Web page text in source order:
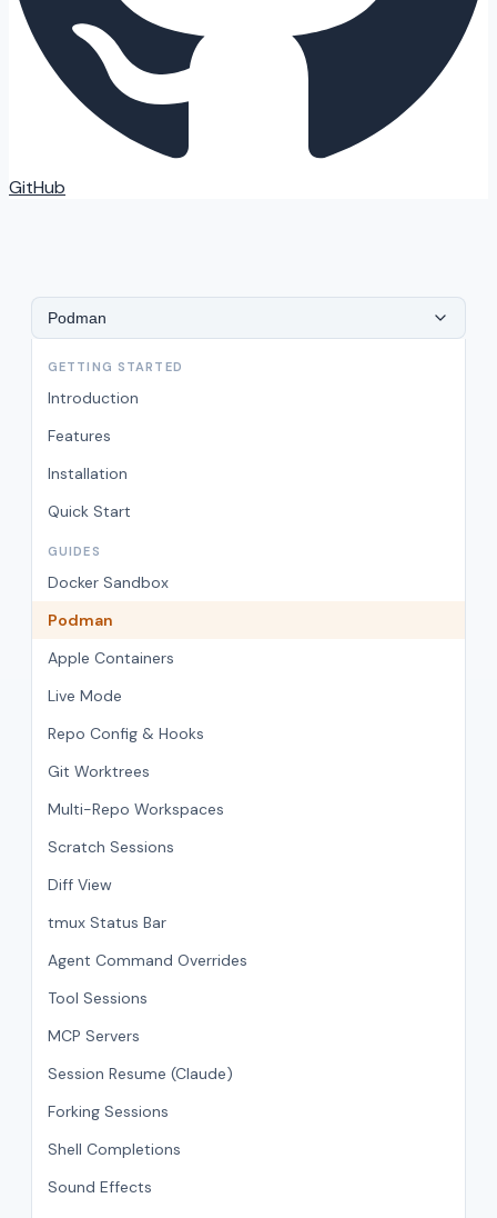
GitHub
Podman
GETTING STARTED
Introduction
Features
Installation
Quick Start
GUIDES
Docker Sandbox
Podman
Apple Containers
Live Mode
Repo Config & Hooks
Git Worktrees
Multi-Repo Workspaces
Scratch Sessions
Diff View
tmux Status Bar
Agent Command Overrides
Tool Sessions
MCP Servers
Session Resume (Claude)
Forking Sessions
Shell Completions
Sound Effects